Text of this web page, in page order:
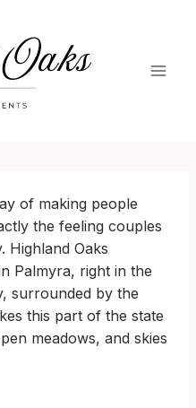
of making people
the feeling couples
Highland Oaks
Palmyra, right in the
surrounded by the
this part of the state
meadows, and skies